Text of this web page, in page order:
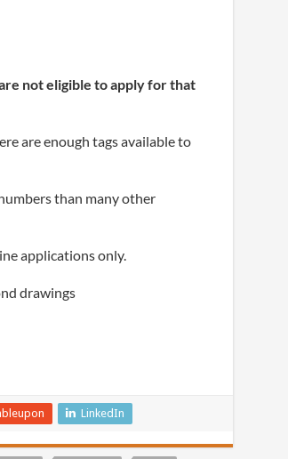
not eligible to apply for that
are enough tags available to
than many other
applications only.
drawings
LinkedIn